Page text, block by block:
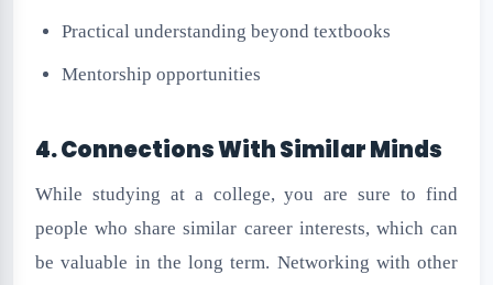
Practical understanding beyond textbooks
Mentorship opportunities
4. Connections With Similar Minds
While studying at a college, you are sure to find
people who share similar career interests, which can
be valuable in the long term. Networking with other